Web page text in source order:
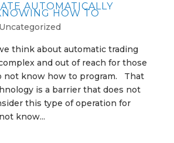
AUTOMATICALLY
HOW TO
Uncategorized
think about automatic trading
and out of reach for those
not know how to program. That
is a barrier that does not
this type of operation for
know...